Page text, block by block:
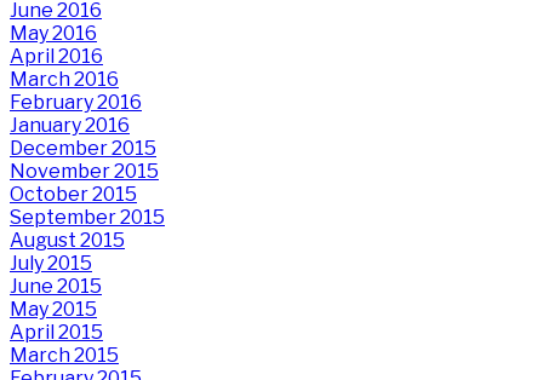
June 2016
May 2016
April 2016
March 2016
February 2016
January 2016
December 2015
November 2015
October 2015
September 2015
August 2015
July 2015
June 2015
May 2015
April 2015
March 2015